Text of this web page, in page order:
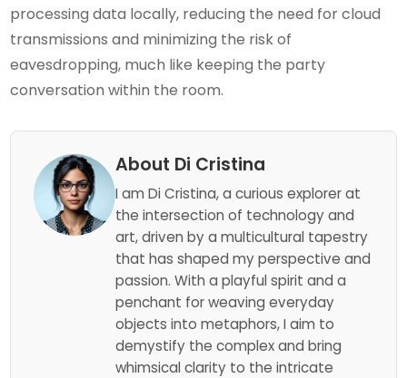
processing data locally, reducing the need for cloud
transmissions and minimizing the risk of
eavesdropping, much like keeping the party
conversation within the room.
About Di Cristina
I am Di Cristina, a curious explorer at
the intersection of technology and
art, driven by a multicultural tapestry
that has shaped my perspective and
passion. With a playful spirit and a
penchant for weaving everyday
objects into metaphors, I aim to
demystify the complex and bring
whimsical clarity to the intricate